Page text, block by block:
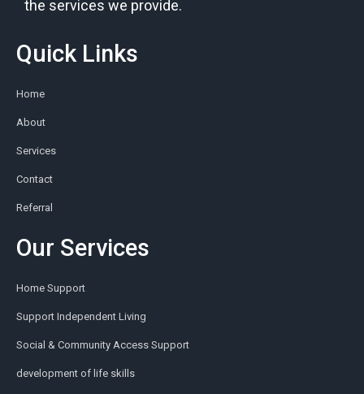
the services we provide.
Quick Links
Home
About
Services
Contact
Referral
Our Services
Home Support
Support Independent Living
Social & Community Access Support
development of life skills